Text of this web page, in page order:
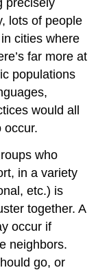
precisely
lots of people
cities where
far more at
populations
would all
occur.
who
in a variety
etc.) is
together. A
occur if
neighbors.
go, or